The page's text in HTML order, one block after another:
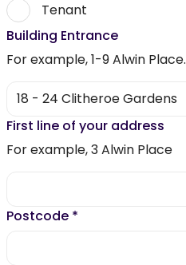
Tenant
Building Entrance
For example, 1-9 Alwin Place.
First line of your address
For example, 3 Alwin Place
Postcode *